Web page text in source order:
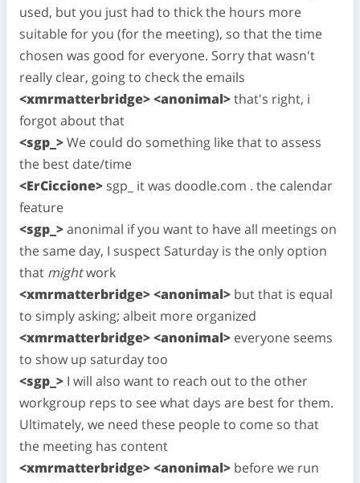
used, but you just had to thick the hours more
suitable for you (for the meeting), so that the time
chosen was good for everyone. Sorry that wasn't
really clear, going to check the emails
<xmrmatterbridge> <anonimal>that's right, i
forgot about that
<sgp_>We could do something like that to assess
the best date/time
<ErCiccione> sgp_ it was doodle.com . the calendar
feature
<sgp_>anonimal if you want to have all meetings on
the same day, I suspect Saturday is the only option
that mightwork
<xmrmatterbridge> <anonimal> but that is equal
to simply asking; albeit more organized
<xmrmatterbridge> <anonimal> everyone seems
to show up saturday too
<sgp_> I will also want to reach out to the other
workgroup reps to see what days are best for them.
Ultimately, we need these people to come so that
the meeting has content
<xmrmatterbridge> <anonimal> before we run